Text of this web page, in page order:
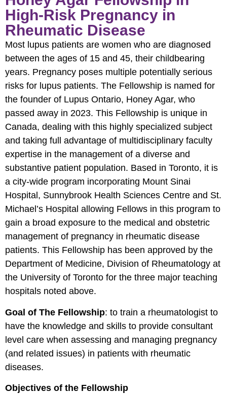
High-Risk Pregnancy in
Rheumatic Disease
Most lupus patients are women who are diagnosed
between the ages of 15 and 45, their childbearing
years. Pregnancy poses multiple potentially serious
risks for lupus patients. The Fellowship is named for
the founder of Lupus Ontario, Honey Agar, who
passed away in 2023. This Fellowship is unique in
Canada, dealing with this highly specialized subject
and taking full advantage of multidisciplinary faculty
expertise in the management of a diverse and
substantive patient population. Based in Toronto, it is
a city-wide program incorporating Mount Sinai
Hospital, Sunnybrook Health Sciences Centre and St.
Michael’s Hospital allowing Fellows in this program to
gain a broad exposure to the medical and obstetric
management of pregnancy in rheumatic disease
patients. This Fellowship has been approved by the
Department of Medicine, Division of Rheumatology at
the University of Toronto for the three major teaching
hospitals noted above.
Goal of The Fellowship: to train a rheumatologist to
have the knowledge and skills to provide consultant
level care when assessing and managing pregnancy
(and related issues) in patients with rheumatic
diseases.
Objectives of the Fellowship